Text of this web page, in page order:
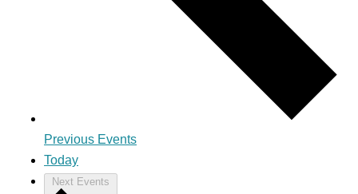
Previous Events
Today
Next Events